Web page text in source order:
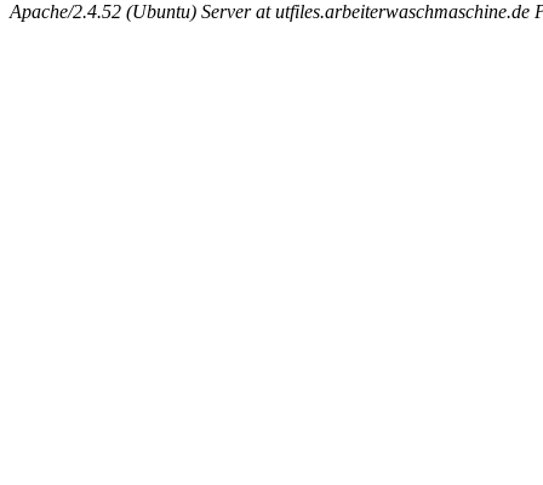
Apache/2.4.52 (Ubuntu) Server at utfiles.arbeiterwaschmaschine.de